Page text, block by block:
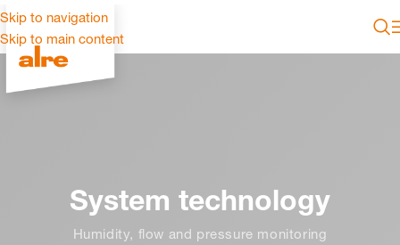
Skip to navigation
Skip to main content
System technology
Humidity, flow and pressure monitoring